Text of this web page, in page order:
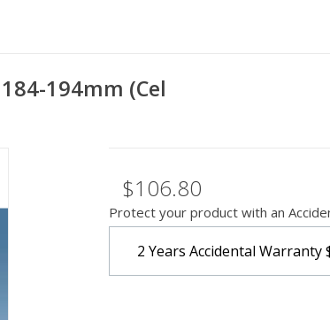
194mm (Cel
$106.80
Protect your product with an
2 Years Accidental Warranty